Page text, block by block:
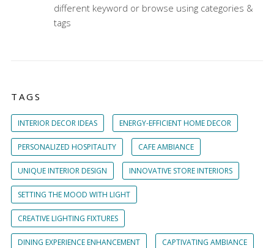
different keyword or browse using categories &
tags
TAGS
INTERIOR DECOR IDEAS ENERGY-EFFICIENT HOME DECOR
PERSONALIZED HOSPITALITY CAFE AMBIANCE
UNIQUE INTERIOR DESIGN INNOVATIVE STORE INTERIORS
SETTING THE MOOD WITH LIGHT
CREATIVE LIGHTING FIXTURES
DINING EXPERIENCE ENHANCEMENT CAPTIVATING AMBIANCE